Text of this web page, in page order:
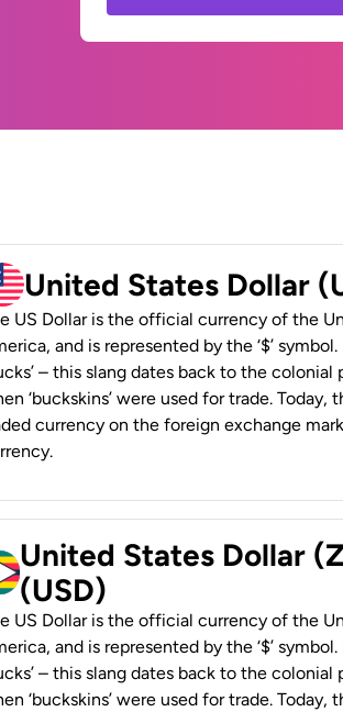
United States Dollar
US Dollar is the official currency of the
and is represented by the ‘$’
– this slang dates back to the colonial
‘buckskins’ were used for trade. Today,
currency on the foreign exchange
United States Dollar
(USD)
US Dollar is the official currency of the
and is represented by the ‘$’
– this slang dates back to the colonial
‘buckskins’ were used for trade. Today,